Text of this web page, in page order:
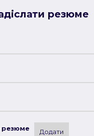
резюме
резюме Додати